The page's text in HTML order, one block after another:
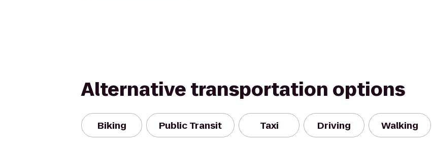
Alternative transportation options
Biking Public Transit Taxi Driving Walking